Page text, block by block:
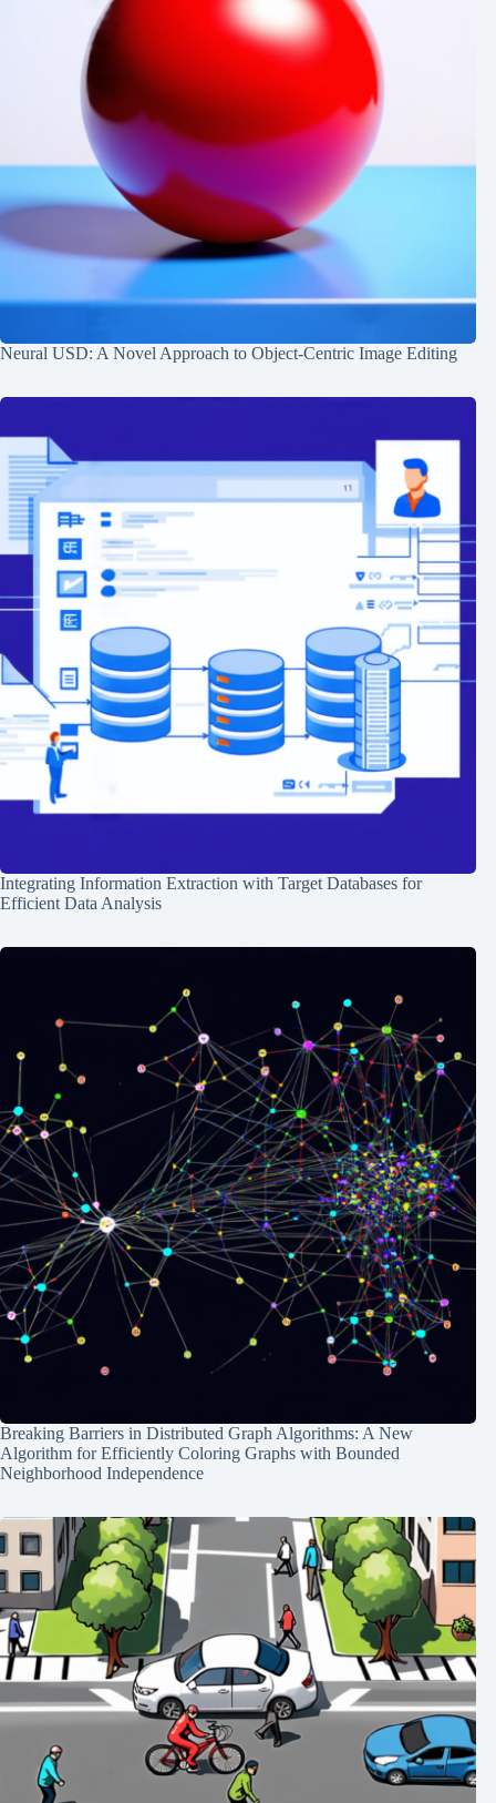
Neural USD: A Novel Approach to Object-Centric Image Editing
Integrating Information Extraction with Target Databases for
Efficient Data Analysis
Breaking Barriers in Distributed Graph Algorithms: A New
Algorithm for Efficiently Coloring Graphs with Bounded
Neighborhood Independence